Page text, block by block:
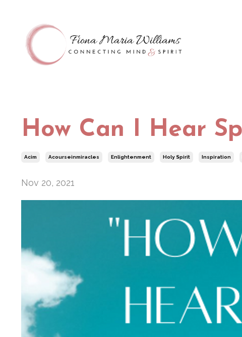
How Can I Hear
Acim Acourseinmiracles Enlightenment Holy Spirit Inspiration
Nov 20, 2021